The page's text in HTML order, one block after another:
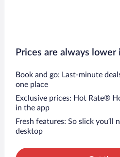
Prices are always lower
Book and go: Last-minute
one place
Exclusive prices: Hot Rate®
in the app
Fresh features: So slick you’ll
desktop